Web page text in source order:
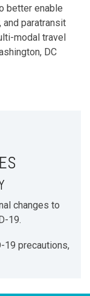
better enable
paratransit
modal travel
DC
changes to
19.
19 precautions,